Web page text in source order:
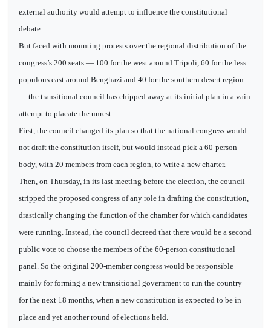
external authority would attempt to influence the constitutional
debate.
But faced with mounting protests over the regional distribution of the
congress’s 200 seats — 100 for the west around Tripoli, 60 for the less
populous east around Benghazi and 40 for the southern desert region
— the transitional council has chipped away at its initial plan in a vain
attempt to placate the unrest.
First, the council changed its plan so that the national congress would
not draft the constitution itself, but would instead pick a 60-person
body, with 20 members from each region, to write a new charter.
Then, on Thursday, in its last meeting before the election, the council
stripped the proposed congress of any role in drafting the constitution,
drastically changing the function of the chamber for which candidates
were running. Instead, the council decreed that there would be a second
public vote to choose the members of the 60-person constitutional
panel. So the original 200-member congress would be responsible
mainly for forming a new transitional government to run the country
for the next 18 months, when a new constitution is expected to be in
place and yet another round of elections held.